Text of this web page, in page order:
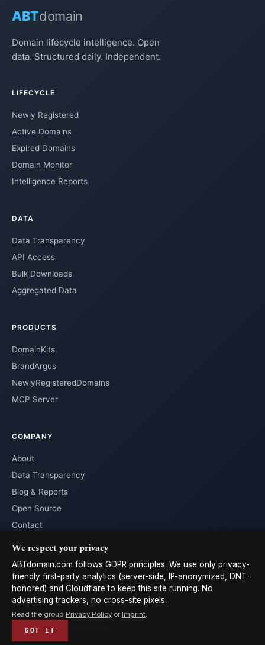
ABTdomain
Domain lifecycle intelligence. Open
data. Structured daily. Independent.
LIFECYCLE
Newly Registered
Active Domains
Expired Domains
Domain Monitor
Intelligence Reports
DATA
Data Transparency
API Access
Bulk Downloads
Aggregated Data
PRODUCTS
DomainKits
BrandArgus
NewlyRegisteredDomains
MCP Server
COMPANY
About
Data Transparency
Blog & Reports
Open Source
Contact
© 2026 ABTdomain.com · Operated by Lyalpha GmbH · All rights
reserved. · Data licensed under
CC-BY 4.0
ABTdomain
TermsPrivacy
We respect your privacy
ABTdomain.com follows GDPR principles. We use only privacy-
friendly first-party analytics (server-side, IP-anonymized, DNT-
honored) and Cloudflare to keep this site running. No
advertising trackers, no cross-site pixels.
Read the group Privacy Policy or Imprint.
GOT IT